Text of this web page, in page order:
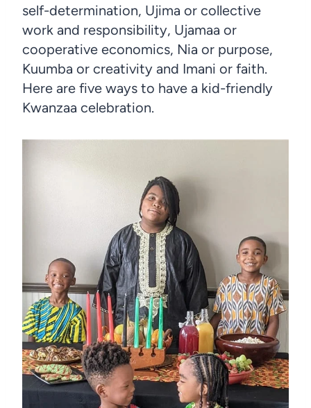
self-determination, Ujima or collective
work and responsibility, Ujamaa or
cooperative economics, Nia or purpose,
Kuumba or creativity and Imani or faith.
Here are five ways to have a kid-friendly
Kwanzaa celebration.